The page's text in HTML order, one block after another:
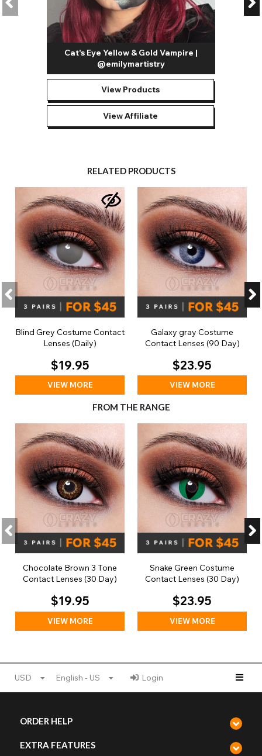
Cat's Eye Yellow & Gold Vampire |
@emilymartistry
View Products
View Affiliate
RELATED PRODUCTS
Blind Grey Costume Contact
Lenses (Daily)
$19.95
VIEW MORE
Galaxy gray Costume
Contact Lenses (90 Day)
$23.95
VIEW MORE
FROM THE RANGE
Chocolate Brown 3 Tone
Contact Lenses (30 Day)
$19.95
VIEW MORE
Snake Green Costume
Contact Lenses (30 Day)
$23.95
VIEW MORE
USD English - US Login
ORDER HELP
EXTRA FEATURES